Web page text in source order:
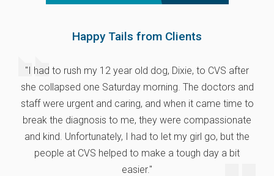
Happy Tails from Clients
"I had to rush my 12 year old dog, Dixie, to CVS after
she collapsed one Saturday morning. The doctors and
staff were urgent and caring, and when it came time to
break the diagnosis to me, they were compassionate
and kind. Unfortunately, I had to let my girl go, but the
people at CVS helped to make a tough day a bit
easier."